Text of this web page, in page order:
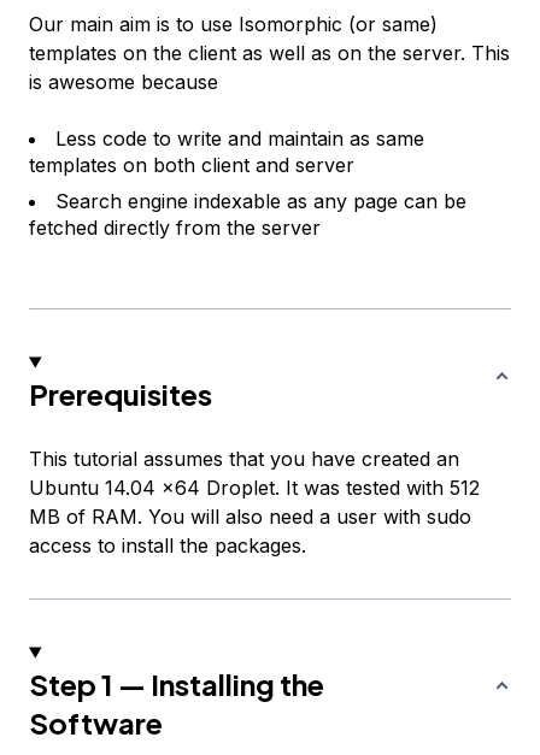
Our main aim is to use Isomorphic (or same)
templates on the client as well as on the server. This
is awesome because
Less code to write and maintain as same
templates on both client and server
Search engine indexable as any page can be
fetched directly from the server
Prerequisites
This tutorial assumes that you have created an
Ubuntu 14.04 x64 Droplet. It was tested with 512
MB of RAM. You will also need a user with sudo
access to install the packages.
Step 1 — Installing the
Software